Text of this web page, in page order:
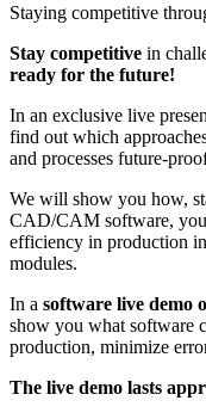
Staying competitive
Stay competitive in
ready for the future!
In an exclusive live
find out which
and processes future-
We will show you how,
CAD/CAM software, you
efficiency in production
modules.
In a software live demo
show you what software
production, minimize
The live demo lasts